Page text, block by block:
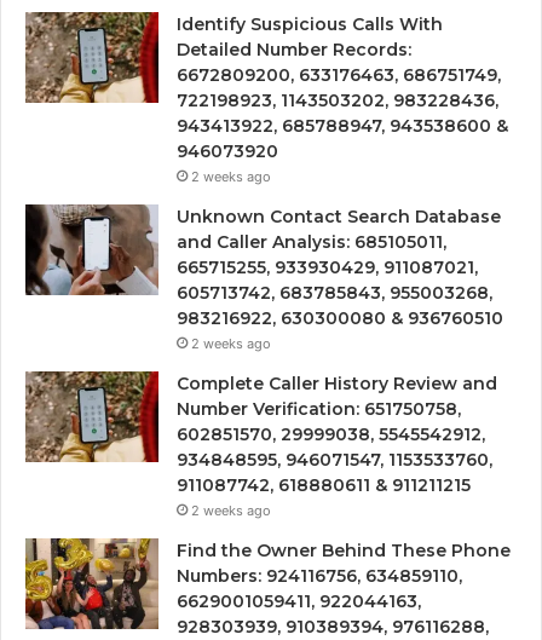
Identify Suspicious Calls With
Detailed Number Records:
6672809200, 633176463, 686751749,
722198923, 1143503202, 983228436,
943413922, 685788947, 943538600 &
946073920
2 weeks ago
Unknown Contact Search Database
and Caller Analysis: 685105011,
665715255, 933930429, 911087021,
605713742, 683785843, 955003268,
983216922, 630300080 & 936760510
2 weeks ago
Complete Caller History Review and
Number Verification: 651750758,
602851570, 29999038, 5545542912,
934848595, 946071547, 1153533760,
911087742, 618880611 & 911211215
2 weeks ago
Find the Owner Behind These Phone
Numbers: 924116756, 634859110,
6629001059411, 922044163,
928303939, 910389394, 976116288,